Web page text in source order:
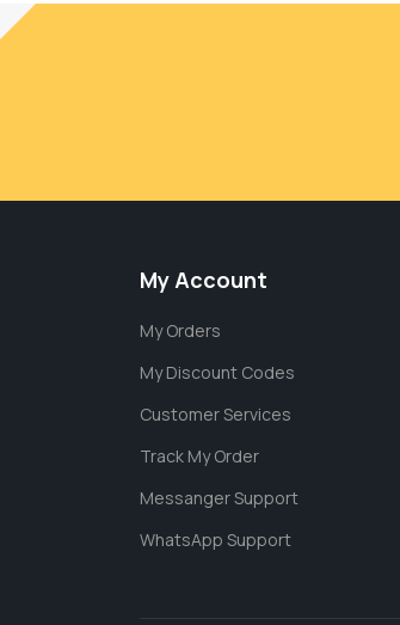
My Account
My Orders
My Discount Codes
Customer Services
Track My Order
Messanger Support
WhatsApp Support